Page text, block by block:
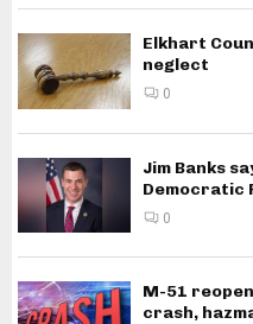
Elkhart
neglect
0
Jim Banks
Democratic
0
M-51
crash,